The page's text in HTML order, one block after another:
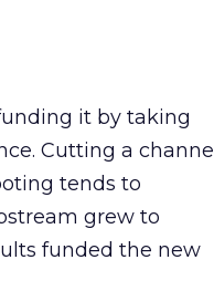
it by taking
Cutting a channel
tends to
grew to
funded the new